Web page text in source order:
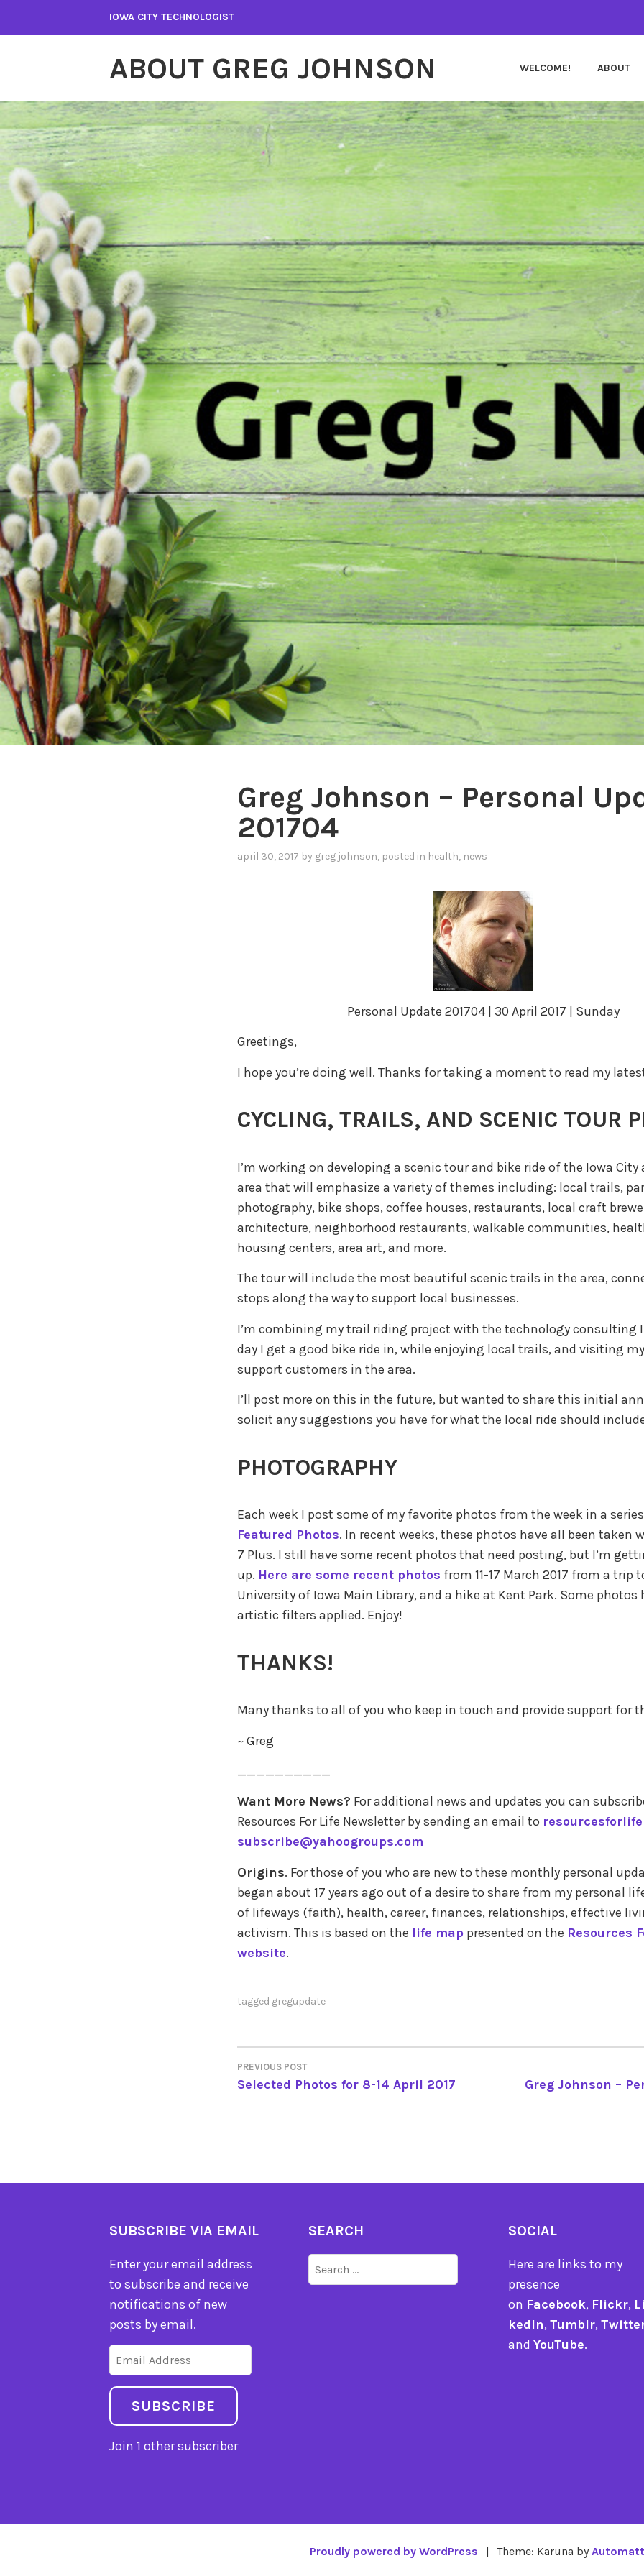
IOWA CITY TECHNOLOGIST
ABOUT GREG JOHNSON WELCOME! ABOUT
Greg Johnson – Personal
201704
april 30, 2017 by greg johnson, posted in health, news
Personal Update 201704 | 30 April 2017 | Sunday
Greetings,
I hope you’re doing well. Thanks for taking a moment to read my
CYCLING, TRAILS, AND SCENIC TOUR
I’m working on developing a scenic tour and bike ride of the Iowa City
area that will emphasize a variety of themes including: local trails,
photography, bike shops, coffee houses, restaurants, local craft
architecture, neighborhood restaurants, walkable communities,
housing centers, area art, and more.
The tour will include the most beautiful scenic trails in the area,
stops along the way to support local businesses.
I’m combining my trail riding project with the technology consulting I
day I get a good bike ride in, while enjoying local trails, and visiting
support customers in the area.
I’ll post more on this in the future, but wanted to share this initial
solicit any suggestions you have for what the local ride should
PHOTOGRAPHY
Each week I post some of my favorite photos from the week in a
Featured Photos. In recent weeks, these photos have all been taken
7 Plus. I still have some recent photos that need posting, but I’m
up. Here are some recent photos from 11-17 March 2017 from a trip
University of Iowa Main Library, and a hike at Kent Park. Some photos
artistic filters applied. Enjoy!
THANKS!
Many thanks to all of you who keep in touch and provide support for
~ Greg
__________
Want More News? For additional news and updates you can
Resources For Life Newsletter by sending an email to
subscribe@yahoogroups.com
Origins. For those of you who are new to these monthly personal
began about 17 years ago out of a desire to share from my personal
of lifeways (faith), health, career, finances, relationships, effective
activism. This is based on the life map presented on the Resources
website.
tagged gregupdate
POST
PREVIOUS POST
Selected Photos for 8-14 April 2017 Greg Johnson –
SUBSCRIBE VIA EMAIL
Enter your email address
to subscribe and receive
notifications of new
posts by email.
Email
Address
SUBSCRIBE
Join 1 other subscriber
SEARCH
Search
for:
SOCIAL
Here are links to my
presence
on Facebook, Flickr,
kedIn, Tumblr,
and YouTube.
Proudly powered by WordPress Theme: Karuna by